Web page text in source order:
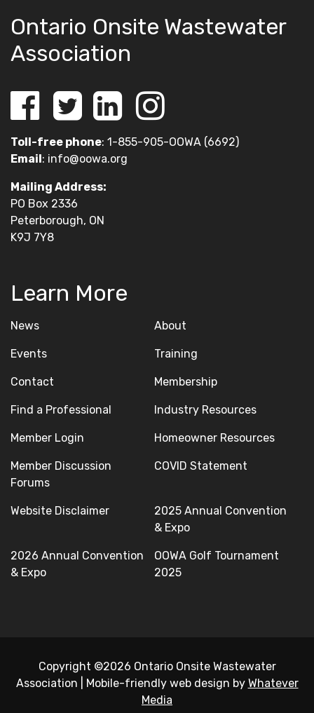
Ontario Onsite Wastewater
Association
Toll-free phone: 1-855-905-OOWA (6692)
Email: info@oowa.org
Mailing Address:
PO Box 2336
Peterborough, ON
K9J 7Y8
Learn More
News About
Events Training
Contact Membership
Find a Professional Industry Resources
Member Login Homeowner Resources
Member Discussion
Forums
COVID Statement
Website Disclaimer
2025 Annual Convention
& Expo
2026 Annual Convention
& Expo
OOWA Golf Tournament
2025
Copyright ©2026 Ontario Onsite Wastewater
Association
Mobile-friendly web design by Whatever
Media